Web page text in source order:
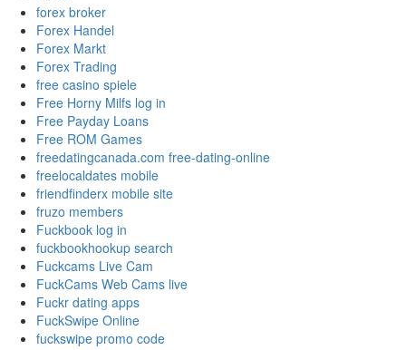
forex broker
Forex Handel
Forex Markt
Forex Trading
free casino spiele
Free Horny Milfs log in
Free Payday Loans
Free ROM Games
freedatingcanada.com free-dating-online
freelocaldates mobile
friendfinderx mobile site
fruzo members
Fuckbook log in
fuckbookhookup search
Fuckcams Live Cam
FuckCams Web Cams live
Fuckr dating apps
FuckSwipe Online
fuckswipe promo code